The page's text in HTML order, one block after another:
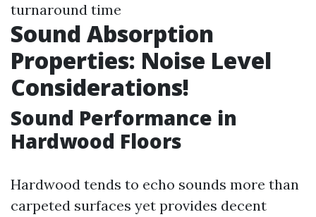
turnaround time
Sound Absorption
Properties: Noise Level
Considerations!
Sound Performance in
Hardwood Floors
Hardwood tends to echo sounds more than
carpeted surfaces yet provides decent